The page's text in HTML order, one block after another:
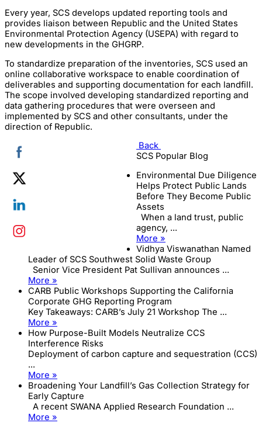
Every year, SCS develops updated reporting tools and
provides liaison between Republic and the United States
Environmental Protection Agency (USEPA) with regard to
new developments in the GHGRP.
To standardize preparation of the inventories, SCS used an
online collaborative workspace to enable coordination of
deliverables and supporting documentation for each landfill.
The scope involved developing standardized reporting and
data gathering procedures that were overseen and
implemented by SCS and other consultants, under the
direction of Republic.
Back
SCS Popular Blog
Environmental Due Diligence
Helps Protect Public Lands
Before They Become Public
Assets
When a land trust, public
agency, ...
More »
Vidhya Viswanathan Named
Leader of SCS Southwest Solid Waste Group
Senior Vice President Pat Sullivan announces ...
More »
CARB Public Workshops Supporting the California
Corporate GHG Reporting Program
Key Takeaways: CARB’s July 21 Workshop The ...
More »
How Purpose-Built Models Neutralize CCS
Interference Risks
Deployment of carbon capture and sequestration (CCS)
...
More »
Broadening Your Landfill’s Gas Collection Strategy for
Early Capture
A recent SWANA Applied Research Foundation ...
More »